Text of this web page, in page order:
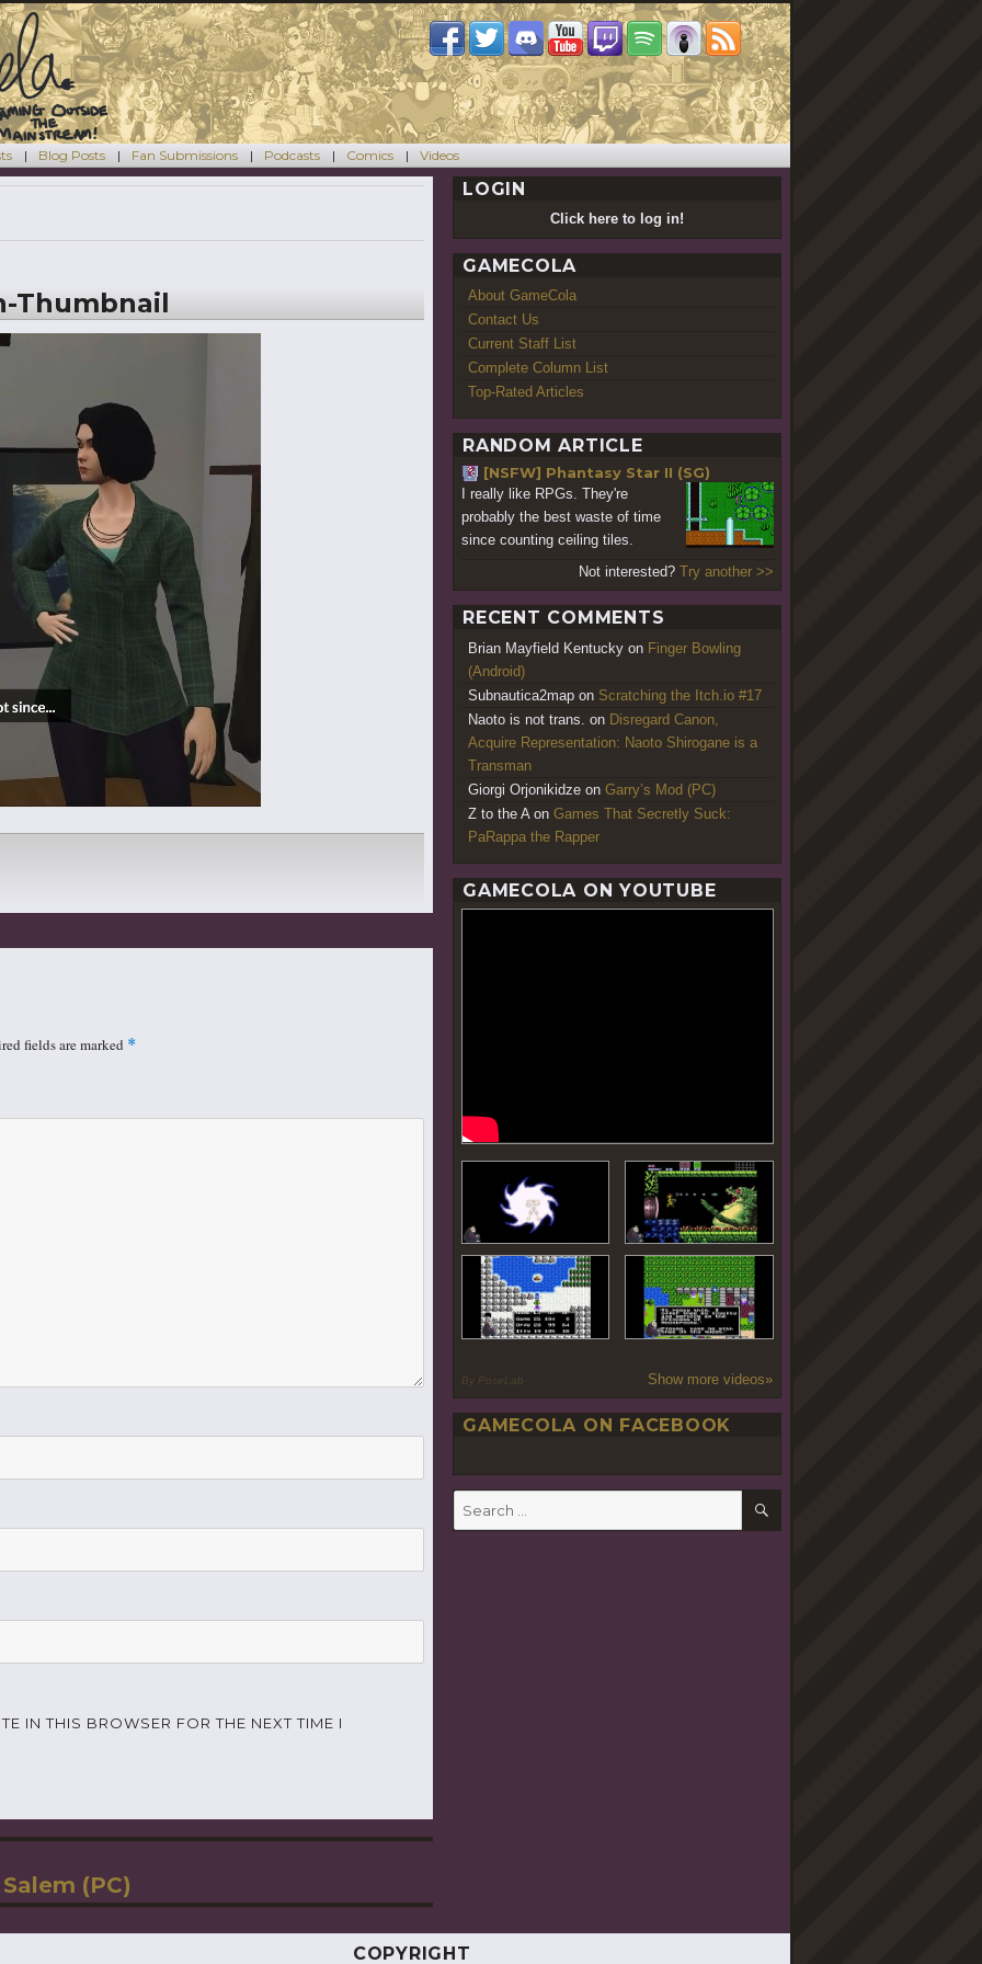
Blog Posts Fan Submissions Podcasts Comics Videos
Thumbnail
fields are marked *
IN THIS BROWSER FOR THE NEXT TIME I
(PC)
LOGIN
Click here to log in!
GAMECOLA
About GameCola
Contact Us
Current Staff List
Complete Column List
Top-Rated Articles
RANDOM ARTICLE
[NSFW] Phantasy Star II (SG)
I really like RPGs. They're
probably the best waste of time
since counting ceiling tiles.
Not interested? Try another >>
RECENT COMMENTS
Brian Mayfield Kentucky on Finger Bowling
(Android)
Subnautica2map on Scratching the Itch.io #17
Naoto is not trans. on Disregard Canon,
Acquire Representation: Naoto Shirogane is a
Transman
Giorgi Orjonikidze on Garry’s Mod (PC)
Z to the A on Games That Secretly Suck:
PaRappa the Rapper
GAMECOLA ON YOUTUBE
By PoseLab Show more videos»
GAMECOLA ON FACEBOOK
COPYRIGHT